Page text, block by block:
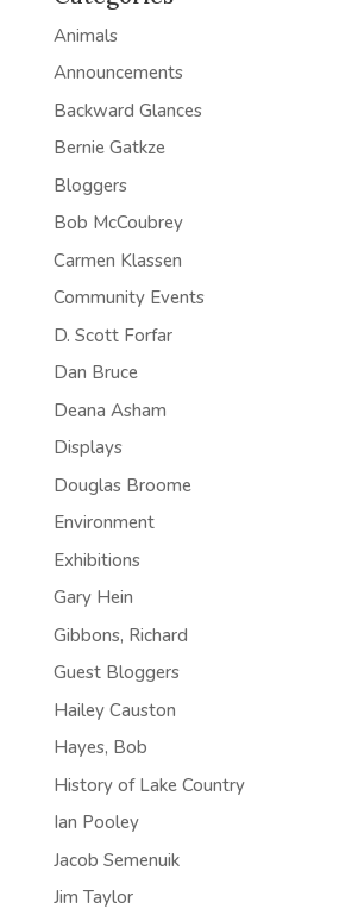
Animals
Announcements
Backward Glances
Bernie Gatkze
Bloggers
Bob McCoubrey
Carmen Klassen
Community Events
D. Scott Forfar
Dan Bruce
Deana Asham
Displays
Douglas Broome
Environment
Exhibitions
Gary Hein
Gibbons, Richard
Guest Bloggers
Hailey Causton
Hayes, Bob
History of Lake Country
Ian Pooley
Jacob Semenuik
Jim Taylor